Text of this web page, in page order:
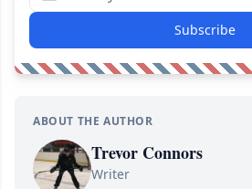
Subscribe
ABOUT THE AUTHOR
Trevor Connors
Writer